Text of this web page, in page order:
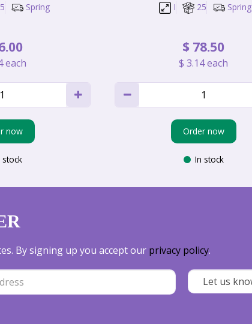
Spring
.00
each
now
stock
I 25 Spring
$ 78.50
$ 3.14each
Order now
In stock
By signing up you accept our privacy policy.